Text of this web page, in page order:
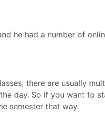
he had a number of
there are usually
day. So if you want to
semester that way.